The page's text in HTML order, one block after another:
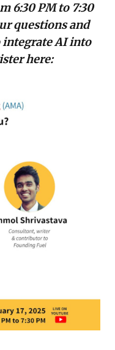
6:30 PM to 7:30
questions and
integrate AI into
here: